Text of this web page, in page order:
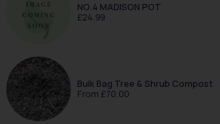
NO.4 MADISON POT
£24.99
Bulk Bag Tree & Shrub Compost
From £70.00